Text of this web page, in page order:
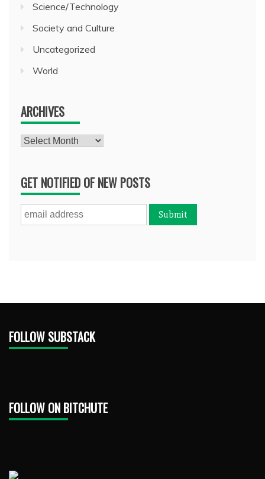
Science/Technology
Society and Culture
Uncategorized
World
ARCHIVES
Archives
GET NOTIFIED OF NEW POSTS
FOLLOW SUBSTACK
FOLLOW ON BITCHUTE